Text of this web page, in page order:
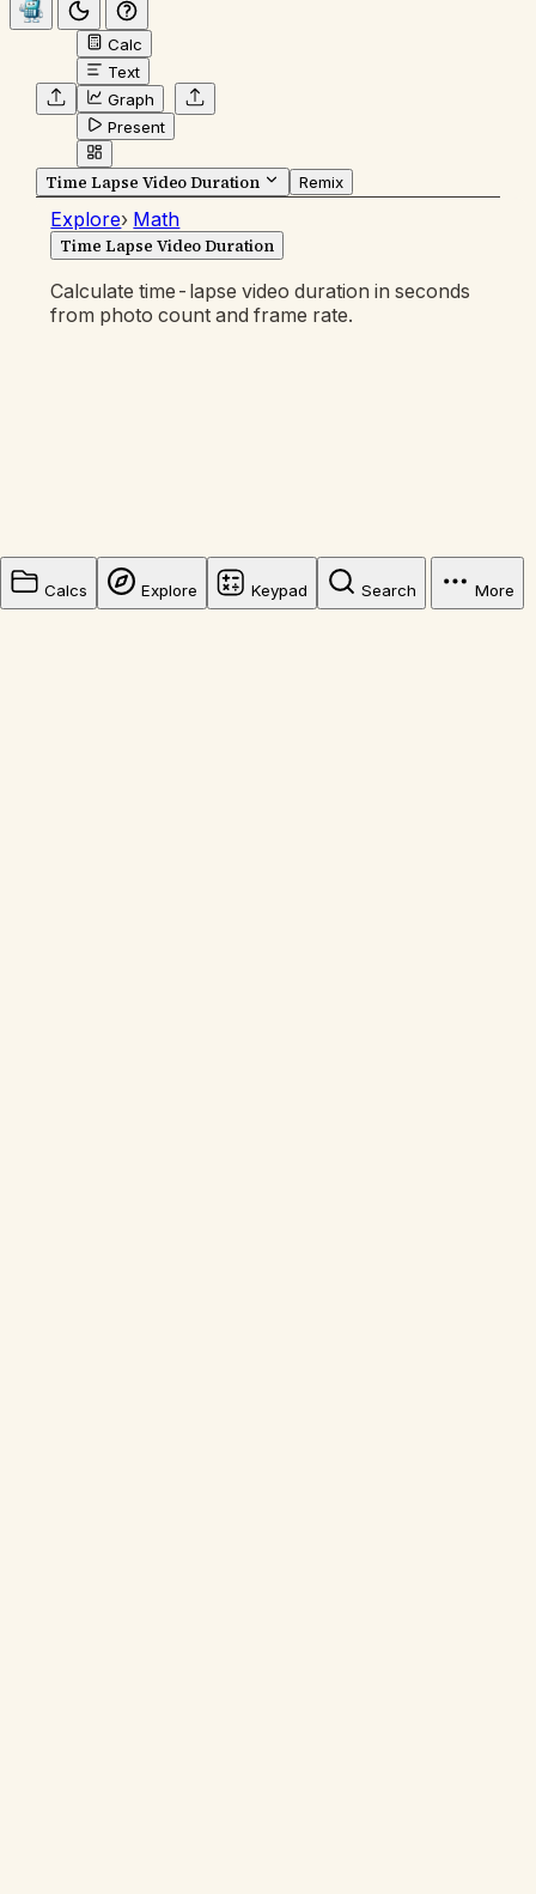
Calc
Text
Graph
Present
Time Lapse Video Duration Remix
Explore› Math
Time Lapse Video Duration
Calculate time-lapse video duration in seconds
from photo count and frame rate.
Calcs Explore Keypad Search More